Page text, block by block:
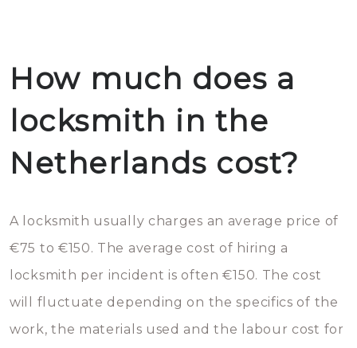
How much does a
locksmith in the
Netherlands cost?
A locksmith usually charges an average price of
€75 to €150. The average cost of hiring a
locksmith per incident is often €150. The cost
will fluctuate depending on the specifics of the
work, the materials used and the labour cost for